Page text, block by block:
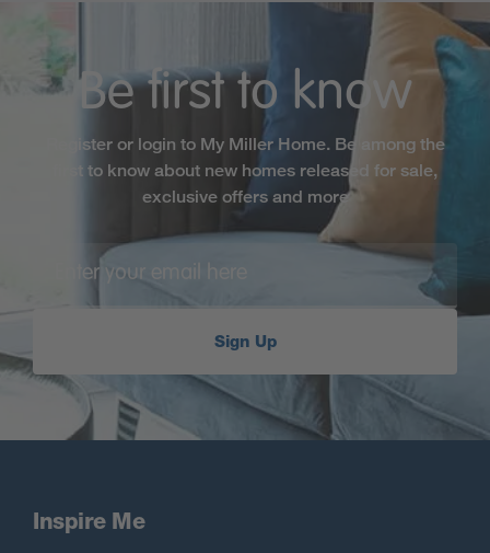
Be first to know
Register or login to My Miller Home. Be among the
first to know about new homes released for sale,
exclusive offers and more
Sign Up
Inspire Me